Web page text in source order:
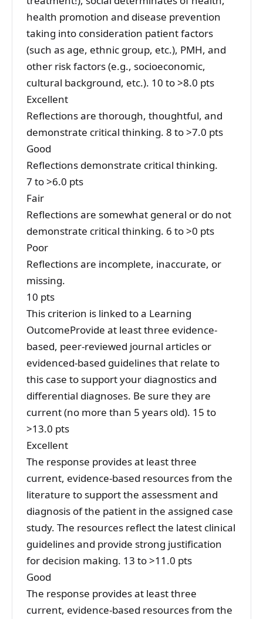
health promotion and disease prevention
taking into consideration patient factors
(such as age, ethnic group, etc.), PMH, and
other risk factors (e.g., socioeconomic,
cultural background, etc.). 10 to >8.0 pts
Excellent
Reflections are thorough, thoughtful, and
demonstrate critical thinking. 8 to >7.0 pts
Good
Reflections demonstrate critical thinking.
7 to >6.0 pts
Fair
Reflections are somewhat general or do not
demonstrate critical thinking. 6 to >0 pts
Poor
Reflections are incomplete, inaccurate, or
missing.
10 pts
This criterion is linked to a Learning
OutcomeProvide at least three evidence-
based, peer-reviewed journal articles or
evidenced-based guidelines that relate to
this case to support your diagnostics and
differential diagnoses. Be sure they are
current (no more than 5 years old). 15 to
>13.0 pts
Excellent
The response provides at least three
current, evidence-based resources from the
literature to support the assessment and
diagnosis of the patient in the assigned case
study. The resources reflect the latest clinical
guidelines and provide strong justification
for decision making. 13 to >11.0 pts
Good
The response provides at least three
current, evidence-based resources from the